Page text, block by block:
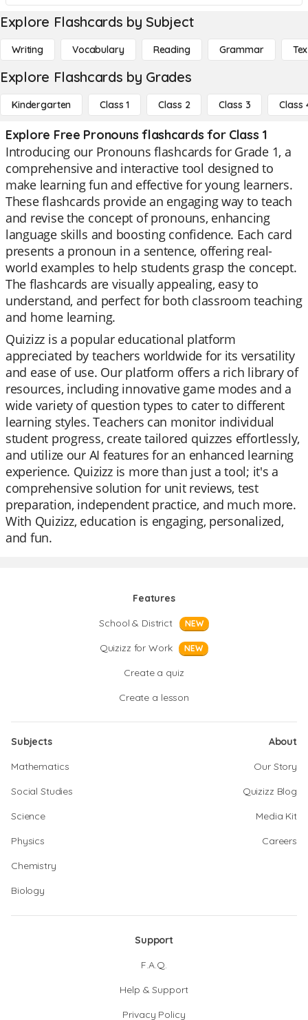
Explore Flashcards by Subject
Writing Vocabulary Reading Grammar
Explore Flashcards by Grades
Kindergarten Class 1 Class 2 Class 3 Class
Explore Free Pronouns flashcards for Class 1
Introducing our Pronouns flashcards for Grade 1, a
comprehensive and interactive tool designed to
make learning fun and effective for young learners.
These flashcards provide an engaging way to teach
and revise the concept of pronouns, enhancing
language skills and boosting confidence. Each card
presents a pronoun in a sentence, offering real-
world examples to help students grasp the concept.
The flashcards are visually appealing, easy to
understand, and perfect for both classroom teaching
and home learning.
Quizizz is a popular educational platform
appreciated by teachers worldwide for its versatility
and ease of use. Our platform offers a rich library of
resources, including innovative game modes and a
wide variety of question types to cater to different
learning styles. Teachers can monitor individual
student progress, create tailored quizzes effortlessly,
and utilize our AI features for an enhanced learning
experience. Quizizz is more than just a tool; it's a
comprehensive solution for unit reviews, test
preparation, independent practice, and much more.
With Quizizz, education is engaging, personalized,
and fun.
Features
School & District
NEW
Quizizz for Work NEW
Create a quiz
Create a lesson
Subjects
Mathematics
Social Studies
Science
Physics
Chemistry
Biology
About
Our Story
Quizizz Blog
Media Kit
Careers
Support
F.A.Q.
Help & Support
Privacy Policy